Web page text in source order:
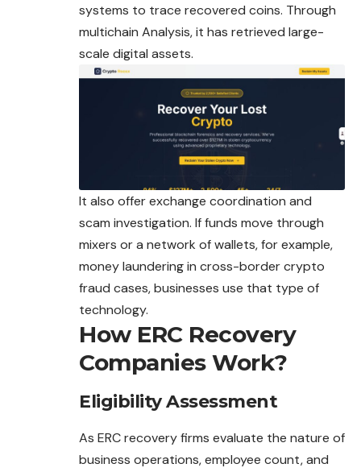
systems to trace recovered coins. Through
multichain Analysis, it has retrieved large-
scale digital assets.
It also offer exchange coordination and
scam investigation. If funds move through
mixers or a network of wallets, for example,
money laundering in cross-border crypto
fraud cases, businesses use that type of
technology.
How ERC Recovery
Companies Work?
Eligibility Assessment
As ERC recovery firms evaluate the nature of
business operations, employee count, and